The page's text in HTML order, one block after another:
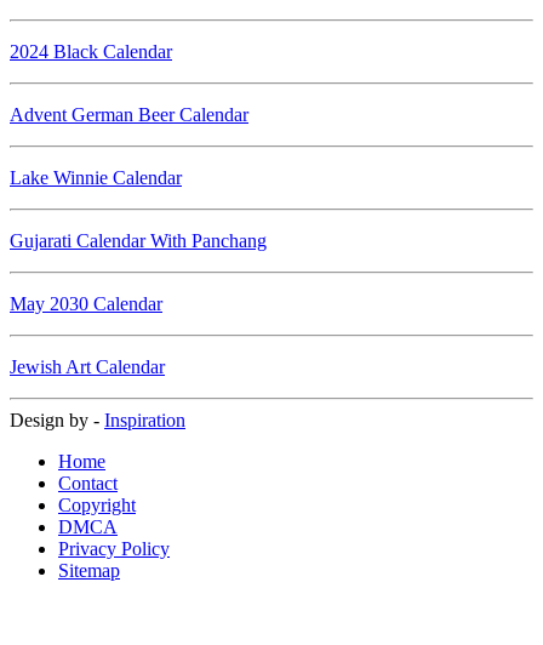
2024 Black Calendar
Advent German Beer Calendar
Lake Winnie Calendar
Gujarati Calendar With Panchang
May 2030 Calendar
Jewish Art Calendar
Design by - Inspiration
Home
Contact
Copyright
DMCA
Privacy Policy
Sitemap